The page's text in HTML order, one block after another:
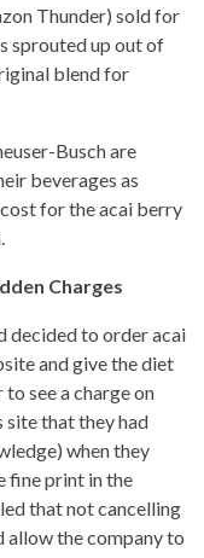
Thunder) sold for
sprouted up out of
blend for
Busch are
beverages as
for the acai berry
Charges
decided to order acai
and give the diet
see a charge on
that they had
when they
fine print in the
that not cancelling
the company to